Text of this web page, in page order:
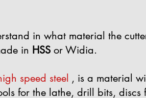
in what material the
in HSS or Widia.
speed steel , is a material
for the lathe, drill bits, discs